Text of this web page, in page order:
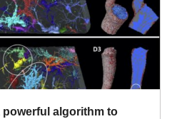
algorithm to